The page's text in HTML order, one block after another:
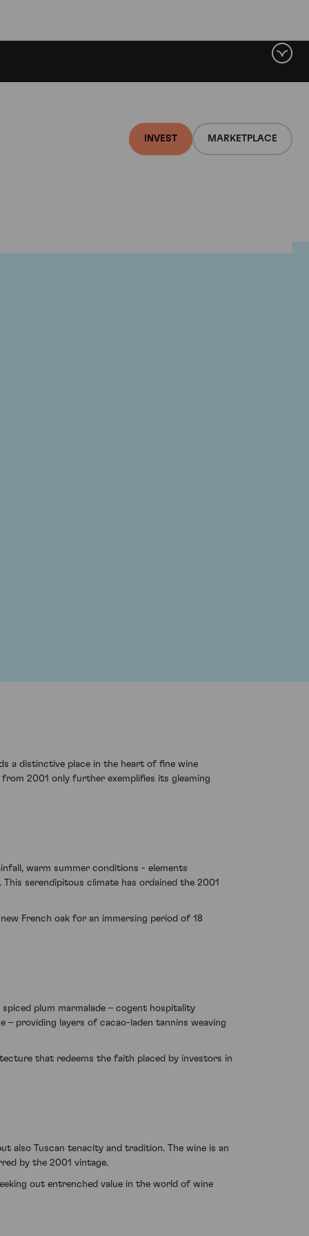
INVEST MARKETPLACE
a distinctive place in the heart of fine wine
2001 only further exemplifies its gleaming
warm summer conditions - elements
serendipitous climate has ordained the 2001
French oak for an immersing period of 18
plum marmalade – cogent hospitality
providing layers of cacao-laden tannins weaving
that redeems the faith placed by investors in
also Tuscan tenacity and tradition. The wine is an
by the 2001 vintage.
out entrenched value in the world of wine